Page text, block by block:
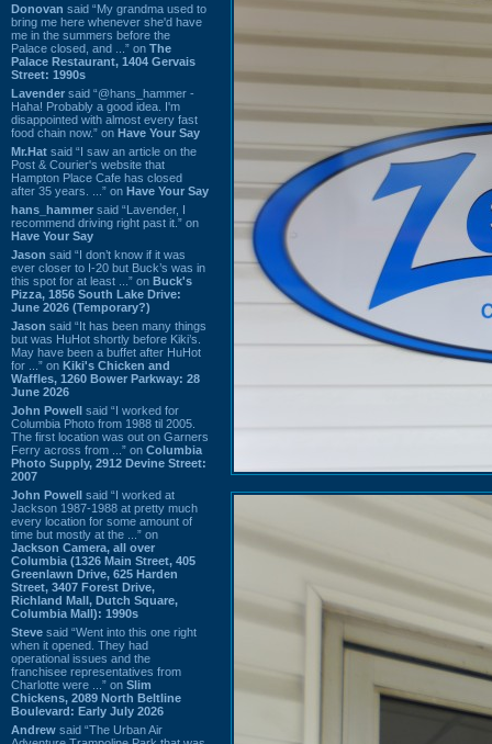
Donovan said “My grandma used to
bring me here whenever she'd have
me in the summers before the
Palace closed, and ...” on The
Palace Restaurant, 1404 Gervais
Street: 1990s
Lavender said “@hans_hammer -
Haha! Probably a good idea. I'm
disappointed with almost every fast
food chain now.” on Have Your Say
Mr.Hat said “I saw an article on the
Post & Courier's website that
Hampton Place Cafe has closed
after 35 years. ...” on Have Your Say
hans_hammer said “Lavender, I
recommend driving right past it.” on
Have Your Say
Jason said “I don’t know if it was
ever closer to I-20 but Buck’s was in
this spot for at least ...” on Buck's
Pizza, 1856 South Lake Drive:
June 2026 (Temporary?)
Jason said “It has been many things
but was HuHot shortly before Kiki’s.
May have been a buffet after HuHot
for ...” on Kiki's Chicken and
Waffles, 1260 Bower Parkway: 28
June 2026
John Powell said “I worked for
Columbia Photo from 1988 til 2005.
The first location was out on Garners
Ferry across from ...” on Columbia
Photo Supply, 2912 Devine Street:
2007
John Powell said “I worked at
Jackson 1987-1988 at pretty much
every location for some amount of
time but mostly at the ...” on
Jackson Camera, all over
Columbia (1326 Main Street, 405
Greenlawn Drive, 625 Harden
Street, 3407 Forest Drive,
Richland Mall, Dutch Square,
Columbia Mall): 1990s
Steve said “Went into this one right
when it opened. They had
operational issues and the
franchisee representatives from
Charlotte were ...” on Slim
Chickens, 2089 North Beltline
Boulevard: Early July 2026
Andrew said “The Urban Air